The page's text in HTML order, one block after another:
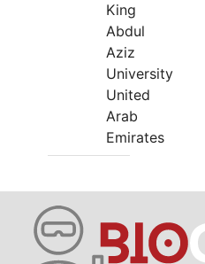
King
Abdul
Aziz
University
United
Arab
Emirates